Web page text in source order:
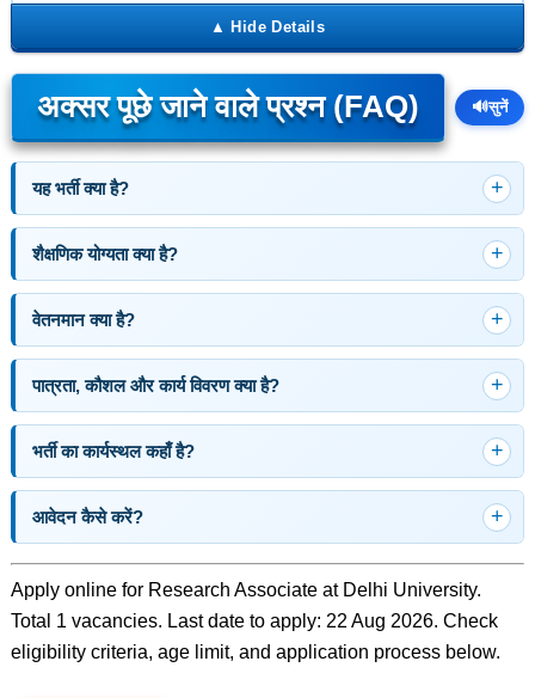
अक्सर पूछे जाने वाले प्रश्न (FAQ) 🔊सुनें
यह भर्ती क्या है?
शैक्षणिक योग्यता क्या है?
वेतनमान क्या है?
पात्रता, कौशल और कार्य विवरण क्या है?
भर्ती का कार्यस्थल कहाँ है?
आवेदन कैसे करें?
Apply online for Research Associate at Delhi University.
Total 1 vacancies. Last date to apply: 22 Aug 2026. Check
eligibility criteria, age limit, and application process below.